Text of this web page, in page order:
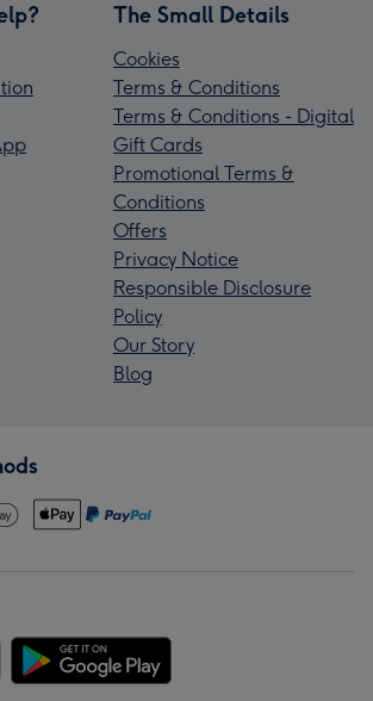
The Small Details
Cookies
Terms & Conditions
Terms & Conditions - Digital
Gift Cards
Promotional Terms &
Conditions
Offers
Privacy Notice
Responsible Disclosure
Policy
Our Story
Blog